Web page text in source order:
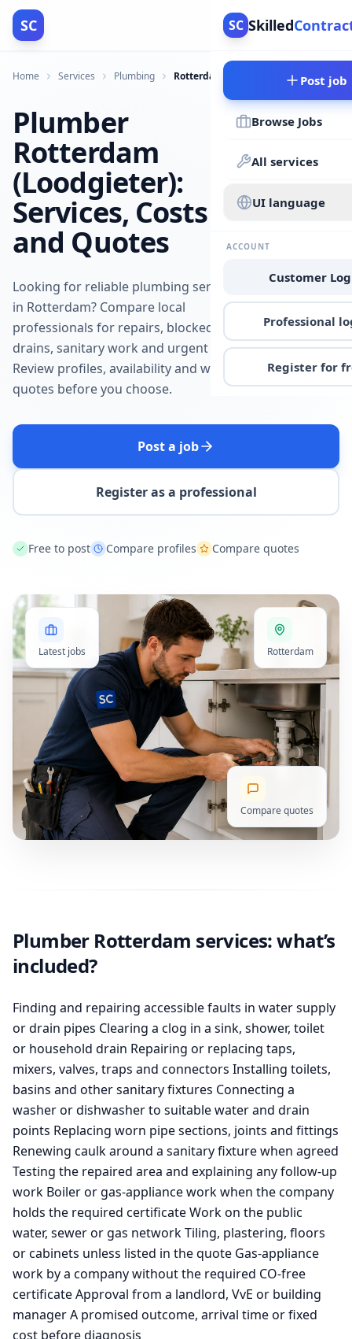
SC SC Skilled
Post job
Browse Jobs
All services
UI language
ACCOUNT
Customer
Professional
Register for
Home Services Plumbing Rotterdam
Plumber
Rotterdam
(Loodgieter):
Services, Costs
and Quotes
Looking for reliable plumbing services
in Rotterdam? Compare local
professionals for repairs, blocked
drains, sanitary work and urgent jobs.
Review profiles, availability and written
quotes before you choose.
Post a job
Register as a professional
Free to post Compare profiles Compare quotes
Latest jobs Rotterdam
Compare quotes
Plumber Rotterdam services: what’s
included?
Finding and repairing accessible faults in water supply
or drain pipes Clearing a clog in a sink, shower, toilet
or household drain Repairing or replacing taps,
mixers, valves, traps and connectors Installing toilets,
basins and other sanitary fixtures Connecting a
washer or dishwasher to suitable water and drain
points Replacing worn pipe sections, joints and fittings
Renewing caulk around a sanitary fixture when agreed
Testing the repaired area and explaining any follow-up
work Boiler or gas-appliance work when the company
holds the required certificate Work on the public
water, sewer or gas network Tiling, plastering, floors
or cabinets unless listed in the quote Gas-appliance
work by a company without the required CO-free
certificate Approval from a landlord, VvE or building
manager A promised outcome, arrival time or fixed
cost before diagnosis